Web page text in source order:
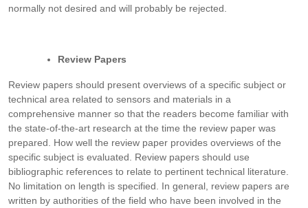
normally not desired and will probably be rejected.
Review Papers
Review papers should present overviews of a specific subject or
technical area related to sensors and materials in a
comprehensive manner so that the readers become familiar with
the state-of-the-art research at the time the review paper was
prepared. How well the review paper provides overviews of the
specific subject is evaluated. Review papers should use
bibliographic references to relate to pertinent technical literature.
No limitation on length is specified. In general, review papers are
written by authorities of the field who have been involved in the